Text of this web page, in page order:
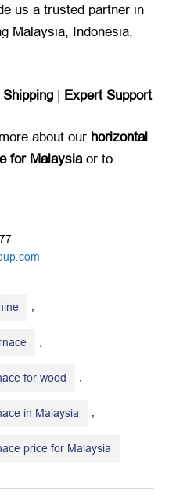
us a trusted partner in
Malaysia, Indonesia,
​ | ​ Expert Support
about our horizontal
for Malaysia​ or to
,
,
for wood ,
in Malaysia ,
price for Malaysia